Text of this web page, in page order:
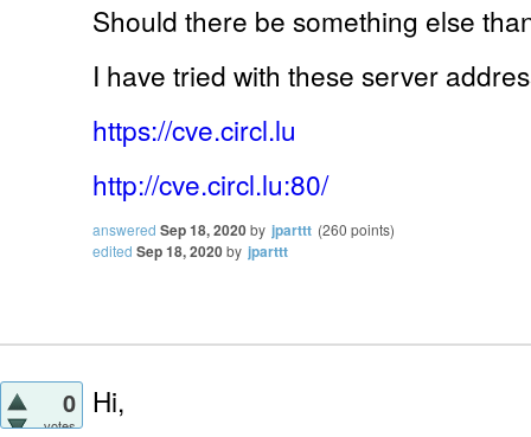
Should there be something else
I have tried with these server
https://cve.circl.lu
http://cve.circl.lu:80/
answered Sep 18, 2020by jparttt (260 points)
edited Sep 18, 2020by jparttt
0
votes
Hi,